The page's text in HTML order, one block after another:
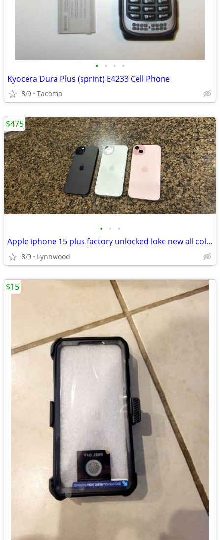
• • • •
Kyocera Dura Plus (sprint) E4233 Cell Phone
8/9 Tacoma
• • •
Apple iphone 15 plus factory unlocked loke new all colors avaiable
8/9 Lynnwood
$475
$15